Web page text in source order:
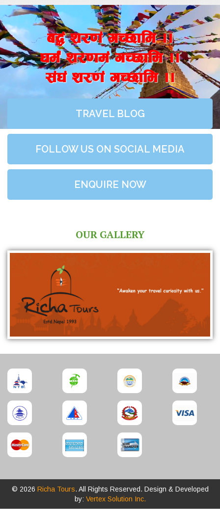
a4+ z/0f+ uR5fld ..
wd{+ z/0fd+ uR5fld ..
;+3+ z/0f+ uR5fld ..
TRAVEL BLOG
FOLLOW US ON SOCIAL MEDIA
ENQUIRE NOW
OUR GALLERY
© 2026 Richa Tours. All Rights Reserved. Design & Developed
by: Vertex Solution Inc.